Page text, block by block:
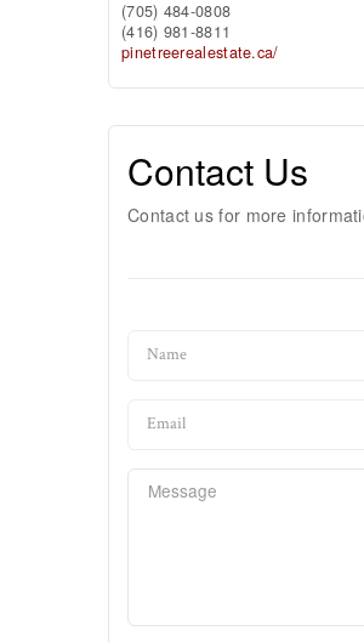
(705) 484-0808
(416) 981-8811
pinetreerealestate.ca/
Contact Us
Contact us for more